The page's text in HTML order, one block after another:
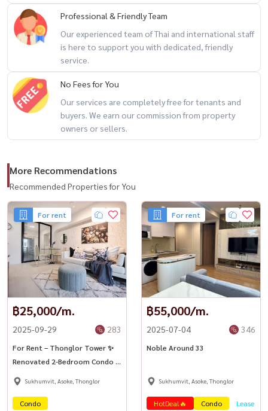
LINE: @housewa
Email:Namthip@housewathailand.com
Website: www.housewathailand.com
#Sukhumvit31 #PetFriendlyBangkok #LuxuryRentalBangkok
#HousewaThailand
Professional & Friendly Team
Our experienced team of Thai and international staff
is here to support you with dedicated, friendly
service.
No Fees for You
Our services are completely free for tenants and
buyers. We earn our commission from property
owners or sellers.
More Recommendations
Recommended Properties for You
For rent
฿25,000/m.
2025-09-29 283
For Rent – Thonglor Tower ✨
Renovated 2-Bedroom Condo in
the Heart of Thonglor
Sukhumvit, Asoke, Thonglor
Condo
For rent
฿55,000/m.
2025-07-04 346
Noble Around 33
Sukhumvit, Asoke, Thonglor
HotDeal🔥 Condo Lease